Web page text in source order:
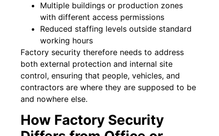
Multiple buildings or production zones
with different access permissions
Reduced staffing levels outside standard
working hours
Factory security therefore needs to address
both external protection and internal site
control, ensuring that people, vehicles, and
contractors are where they are supposed to be
and nowhere else.
How Factory Security